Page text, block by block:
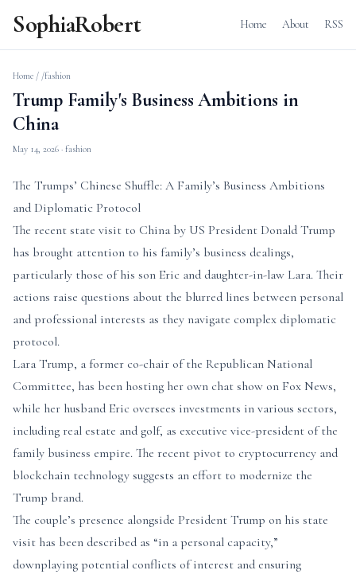
SophiaRobert Home About RSS
Home / /fashion
Trump Family's Business Ambitions in
China
May 14, 2026 · fashion
The Trumps’ Chinese Shuffle: A Family’s Business Ambitions
and Diplomatic Protocol
The recent state visit to China by US President Donald Trump
has brought attention to his family’s business dealings,
particularly those of his son Eric and daughter-in-law Lara. Their
actions raise questions about the blurred lines between personal
and professional interests as they navigate complex diplomatic
protocol.
Lara Trump, a former co-chair of the Republican National
Committee, has been hosting her own chat show on Fox News,
while her husband Eric oversees investments in various sectors,
including real estate and golf, as executive vice-president of the
family business empire. The recent pivot to cryptocurrency and
blockchain technology suggests an effort to modernize the
Trump brand.
The couple’s presence alongside President Trump on his state
visit has been described as “in a personal capacity,”
downplaying potential conflicts of interest and ensuring